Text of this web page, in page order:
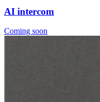
AI intercom
Coming soon